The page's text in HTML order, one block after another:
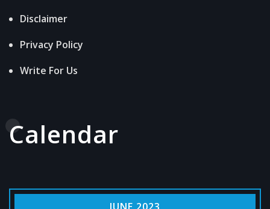
Disclaimer
Privacy Policy
Write For Us
Calendar